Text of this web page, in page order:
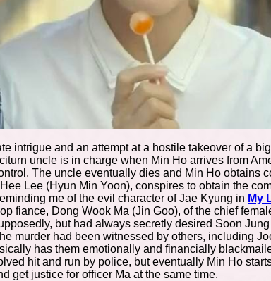
intrigue and an attempt at a hostile takeover of a
uncle is in charge when Min Ho arrives from
The uncle eventually dies and Min Ho obtains
Lee (Hyun Min Yoon), conspires to obtain the
me of the evil character of Jae Kyung in My
fiance, Dong Wook Ma (Jin Goo), of the chief
but had always secretly desired Soon
murder had been witnessed by others, including
has them emotionally and financially
hit and run by police, but eventually Min Ho
get justice for officer Ma at the same time.